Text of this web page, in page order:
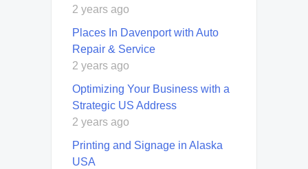
2 years ago
Places In Davenport with Auto
Repair & Service
2 years ago
Optimizing Your Business with a
Strategic US Address
2 years ago
Printing and Signage in Alaska
USA